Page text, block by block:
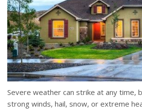
Severe weather can strike at any time,
strong winds, hail, snow, or extreme